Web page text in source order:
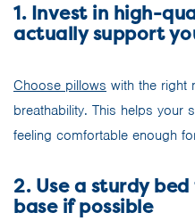
1. Invest in high-
actually support
Choose pillows with the right
breathability. This helps your
feeling comfortable enough
2. Use a sturdy
base if possible